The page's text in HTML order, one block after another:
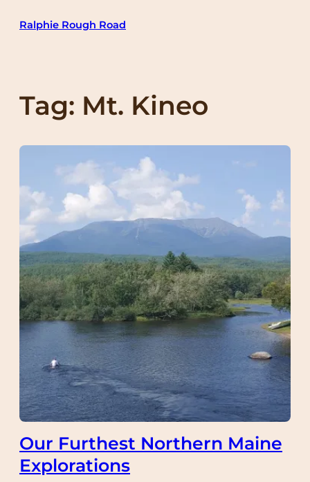
Ralphie Rough Road
Tag: Mt. Kineo
Our Furthest Northern Maine
Explorations